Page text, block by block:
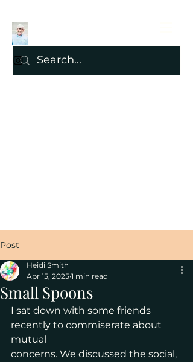
Post
Small Spoons
Heidi Smith
Apr 15, 2025 1 min read
I sat down with some friends
recently to commiserate about
mutual
concerns. We discussed the social,